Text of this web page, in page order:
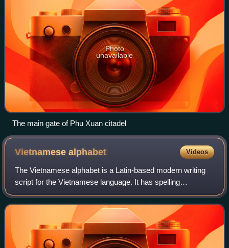
Photo
unavailable
The main gate of Phu Xuan citadel
Vietnamesealphabet Videos
The Vietnamese alphabet is a Latin-based modern writing
script for the Vietnamese language. It has spelling
conventions derived from the orthography of Romance
languages such as Portuguese, Italian, a